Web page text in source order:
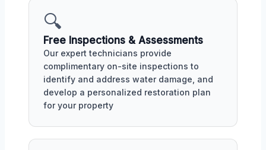
🔍
Free Inspections & Assessments
Our expert technicians provide
complimentary on-site inspections to
identify and address water damage, and
develop a personalized restoration plan
for your property